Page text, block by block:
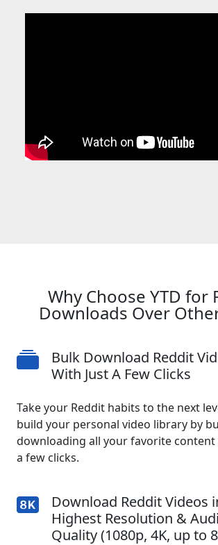
Why Choose YTD for
Downloads Over
Bulk Download Reddit
With Just A Few Clicks
Take your Reddit habits to the next
build your personal video library by
downloading all your favorite
a few clicks.
Download Reddit Videos
Highest Resolution &
Quality (1080p, 4K, up to